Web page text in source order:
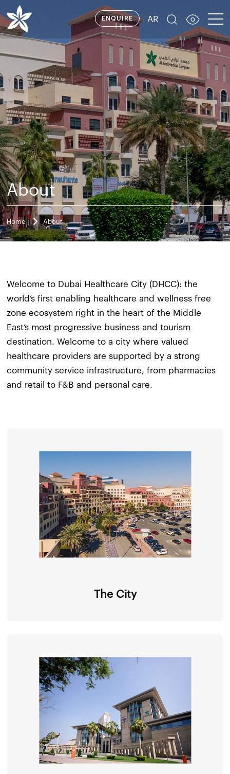
ENQUIRE AR
About
Home About
Welcome to Dubai Healthcare City (DHCC): the
world’s first enabling healthcare and wellness free
zone ecosystem right in the heart of the Middle
East’s most progressive business and tourism
destination. Welcome to a city where valued
healthcare providers are supported by a strong
community service infrastructure, from pharmacies
and retail to F&B and personal care.
The City